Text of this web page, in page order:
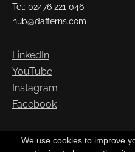
Tel: 02476 221 046
hub@dafferns.com
LinkedIn
YouTube
Instagram
Facebook
Copyright ©
We use cookies to improve